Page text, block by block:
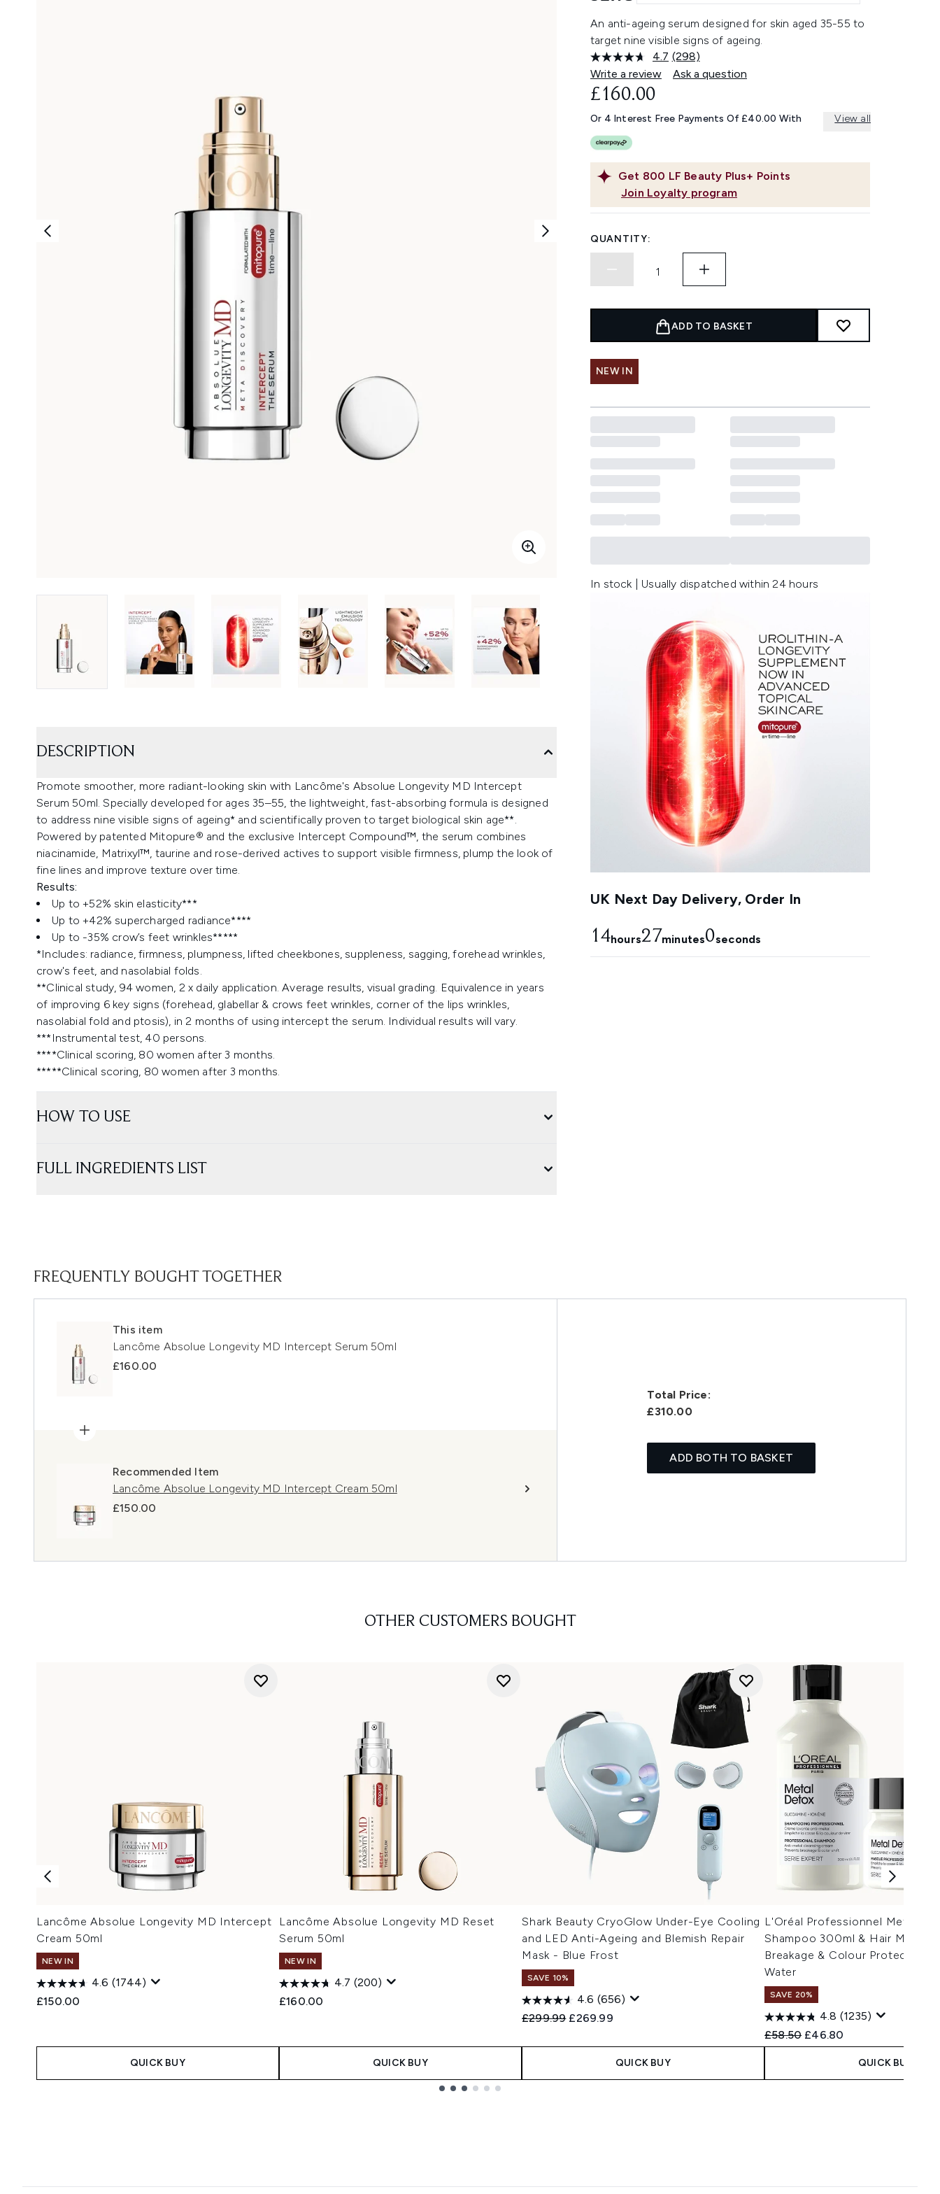
An anti-ageing serum designed for skin aged 35-55 to
target nine visible signs of ageing.
4.7 Read
298
Reviews.
link.
(298)
Write a review
Ask a question
Get 800 LF Beauty Plus+ Points
Join Loyalty program
£160.00
Or 4 Interest Free Payments Of £40.00 With View all
QUANTITY:
ADD TO BASKET
NEW IN
In stock | Usually dispatched within 24 hours
UK Next Day Delivery, Order In
14hours26minutes58seconds
DESCRIPTION
Promote smoother, more radiant-looking skin with Lancôme's Absolue Longevity MD Intercept
Serum 50ml. Specially developed for ages 35–55, the lightweight, fast-absorbing formula is designed
to address nine visible signs of ageing* and scientifically proven to target biological skin age**.
Powered by patented Mitopure® and the exclusive Intercept Compound™, the serum combines
niacinamide, Matrixyl™, taurine and rose-derived actives to support visible firmness, plump the look of
fine lines and improve texture over time.
Results:
Up to +52% skin elasticity***​
Up to +42% supercharged radiance****
Up to -35% crow’s feet wrinkles*****
​*Includes: radiance, firmness, plumpness, lifted cheekbones, suppleness, sagging, forehead wrinkles,
crow's feet, and nasolabial folds.
**Clinical study, 94 women, 2 x daily application. Average results, visual grading. Equivalence in years
of improving 6 key signs (forehead, glabellar & crows feet wrinkles, corner of the lips wrinkles,
nasolabial fold and ptosis), in 2 months of using intercept the serum. Individual results will vary.
***Instrumental test, 40 persons. ​
****Clinical scoring, 80 women after 3 months.
*****Clinical scoring, 80 women after 3 months.
HOW TO USE
FULL INGREDIENTS LIST
FREQUENTLY BOUGHT TOGETHER
This item
Lancôme Absolue Longevity MD Intercept Serum 50ml
£160.00
Recommended Item
Lancôme Absolue Longevity MD Intercept Cream 50ml
£150.00
Total Price:
£310.00
ADD BOTH TO BASKET
OTHER CUSTOMERS BOUGHT
Lancôme Absolue Longevity MD Intercept
Cream 50ml
NEW IN
4.6 (1744)
£150.00
QUICK BUY
Lancôme Absolue Longevity MD Reset
Serum 50ml
NEW IN
4.7 (200)
£160.00
QUICK BUY
Shark Beauty CryoGlow Under-Eye Cooling
and LED Anti-Ageing and Blemish Repair
Mask - Blue Frost
SAVE 10%
4.6 (656)
Recommended Retail Price:
£299.99 Current price:
£269.99
QUICK BUY
L'Oréal Professionnel Metal
Shampoo 300ml & Hair Mask
Breakage & Colour Protection
Water
SAVE 20%
4.8 (1235)
Recommended Retail Price:
£58.50 Current price:
£46.80
QUICK BUY